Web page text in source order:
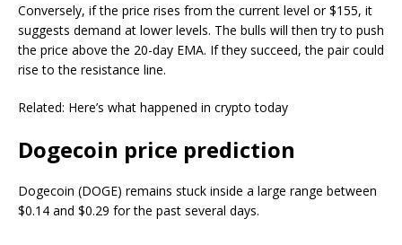
Conversely, if the price rises from the current level or $155, it
suggests demand at lower levels. The bulls will then try to push
the price above the 20-day EMA. If they succeed, the pair could
rise to the resistance line.
Related: Here’s what happened in crypto today
Dogecoin price prediction
Dogecoin (DOGE) remains stuck inside a large range between
$0.14 and $0.29 for the past several days.